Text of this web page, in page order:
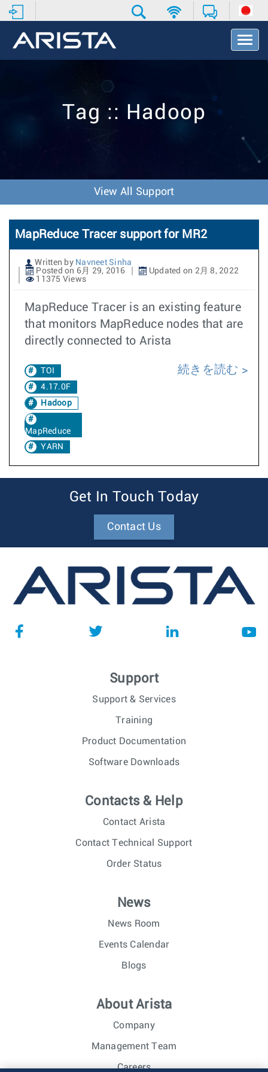
T
o
v
o
n
Tag :: Hadoop
View All Support
MapReduce Tracer support for MR2
Written by Navneet Sinha
Posted on 6月 29, 2016
Updated on 2月 8, 2022
11375 Views
MapReduce Tracer is an existing feature
that monitors MapReduce nodes that are
directly connected to Arista
TOI
4.17.0F
Hadoop
MapReduce
YARN
続きを読む
Get In Touch Today
Contact Us
Support
Support & Services
Training
Product Documentation
Software Downloads
Contacts & Help
Contact Arista
Contact Technical Support
Order Status
News
News Room
Events Calendar
Blogs
About Arista
Company
Management Team
Careers